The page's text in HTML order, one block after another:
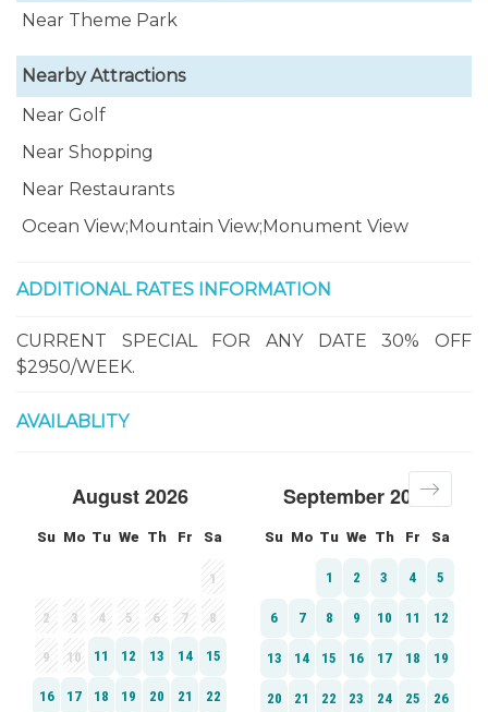
Near Theme Park
Nearby Attractions
Near Golf
Near Shopping
Near Restaurants
Ocean View;Mountain View;Monument View
ADDITIONAL RATES INFORMATION
CURRENT SPECIAL FOR ANY DATE 30% OFF
$2950/WEEK.
AVAILABLITY